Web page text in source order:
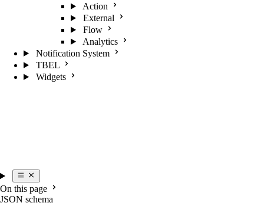
Action
External
Flow
Analytics
Notification System
TBEL
Widgets
On this page
JSON schema